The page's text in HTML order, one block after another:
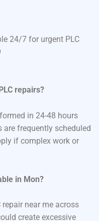
24/7 for urgent PLC
repairs?
in 24-48 hours
are frequently scheduled
if complex work or
in Mon?
near me across
create excessive